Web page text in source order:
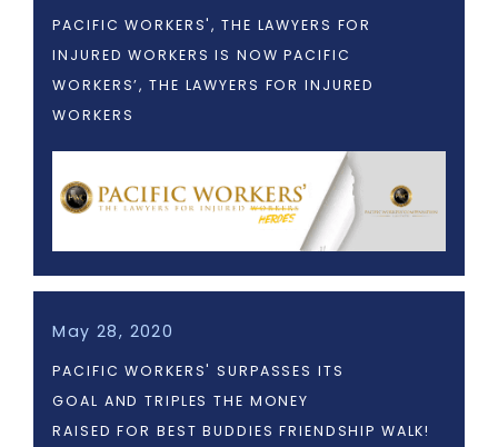
PACIFIC WORKERS', THE LAWYERS FOR
INJURED WORKERS IS NOW PACIFIC
WORKERS’, THE LAWYERS FOR INJURED
WORKERS
May 28, 2020
PACIFIC WORKERS' SURPASSES ITS
GOAL AND TRIPLES THE MONEY
RAISED FOR BEST BUDDIES FRIENDSHIP WALK!